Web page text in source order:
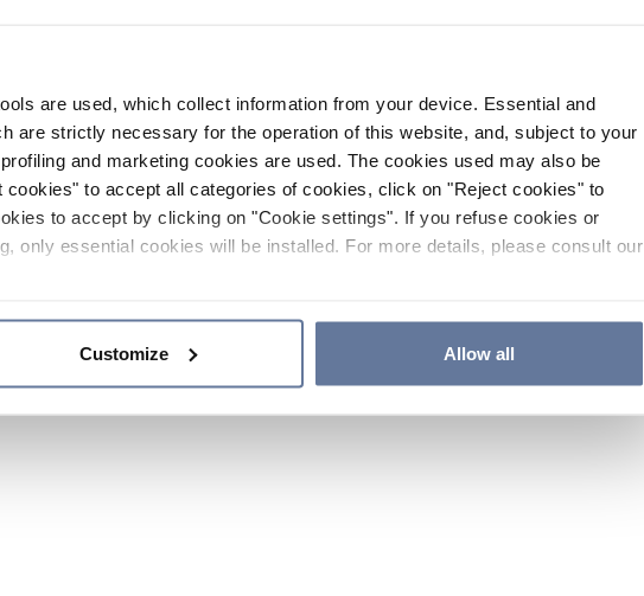
are used, which collect information from your device. Essential and
are strictly necessary for the operation of this website, and, subject to your
and marketing cookies are used. The cookies used may also be
to accept all categories of cookies, click on "Reject cookies" to
to accept by clicking on "Cookie settings". If you refuse cookies or
only essential cookies will be installed. For more details, please consult our
Customize Allow all